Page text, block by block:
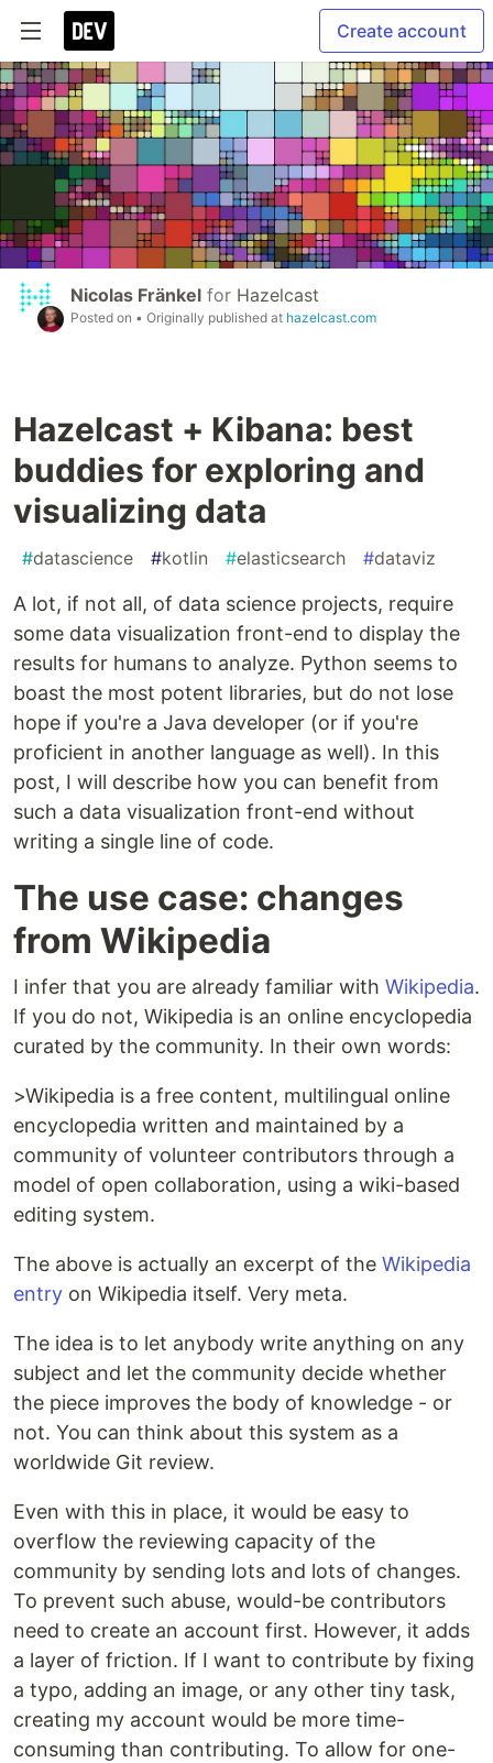
Create account
Nicolas Fränkel for Hazelcast
Posted on • Originally published at hazelcast.com
Hazelcast + Kibana: best
buddies for exploring and
visualizing data
#datascience #kotlin #elasticsearch #dataviz
A lot, if not all, of data science projects, require
some data visualization front-end to display the
results for humans to analyze. Python seems to
boast the most potent libraries, but do not lose
hope if you're a Java developer (or if you're
proficient in another language as well). In this
post, I will describe how you can benefit from
such a data visualization front-end without
writing a single line of code.
The use case: changes
from Wikipedia
I infer that you are already familiar with Wikipedia.
If you do not, Wikipedia is an online encyclopedia
curated by the community. In their own words:
>Wikipedia is a free content, multilingual online
encyclopedia written and maintained by a
community of volunteer contributors through a
model of open collaboration, using a wiki-based
editing system.
The above is actually an excerpt of the Wikipedia
entry on Wikipedia itself. Very meta.
The idea is to let anybody write anything on any
subject and let the community decide whether
the piece improves the body of knowledge - or
not. You can think about this system as a
worldwide Git review.
Even with this in place, it would be easy to
overflow the reviewing capacity of the
community by sending lots and lots of changes.
To prevent such abuse, would-be contributors
need to create an account first. However, it adds
a layer of friction. If I want to contribute by fixing
a typo, adding an image, or any other tiny task,
creating my account would be more time-
consuming than contributing. To allow for one-